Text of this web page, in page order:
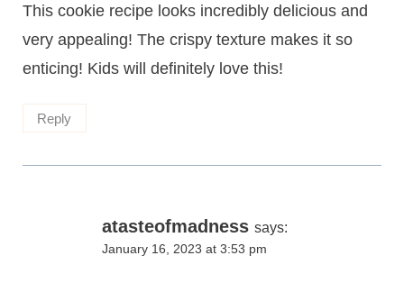
This cookie recipe looks incredibly delicious and
very appealing! The crispy texture makes it so
enticing! Kids will definitely love this!
Reply
atasteofmadness says:
January 16, 2023 at 3:53 pm